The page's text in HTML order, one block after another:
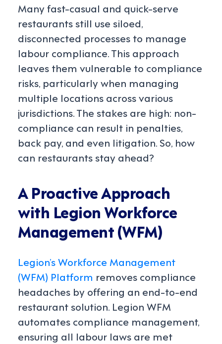
Many fast-casual and quick-serve
restaurants still use siloed,
disconnected processes to manage
labour compliance. This approach
leaves them vulnerable to compliance
risks, particularly when managing
multiple locations across various
jurisdictions. The stakes are high: non-
compliance can result in penalties,
back pay, and even litigation. So, how
can restaurants stay ahead?
A Proactive Approach
with Legion Workforce
Management (WFM)
Legion’s Workforce Management
(WFM) Platform removes compliance
headaches by offering an end-to-end
restaurant solution. Legion WFM
automates compliance management,
ensuring all labour laws are met